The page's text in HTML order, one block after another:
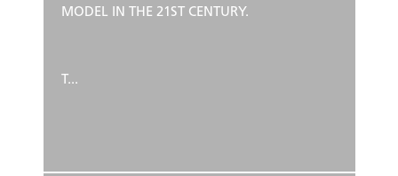
MODEL IN THE 21ST CENTURY.
T...